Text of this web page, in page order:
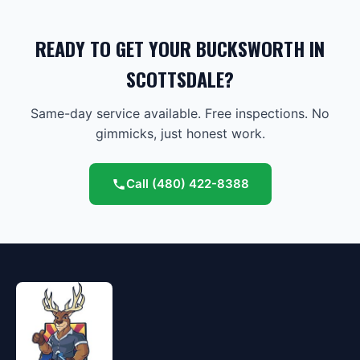
READY TO GET YOUR BUCKSWORTH IN
SCOTTSDALE?
Same-day service available. Free inspections. No
gimmicks, just honest work.
Call (480) 422-8388